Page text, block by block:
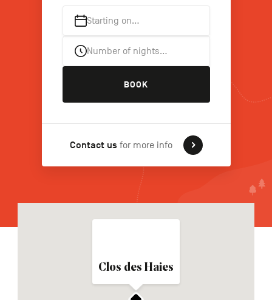
NL
Navigation
Starting on…
Number of nights…
BOOK
Contact us for more info
Clos des Haies